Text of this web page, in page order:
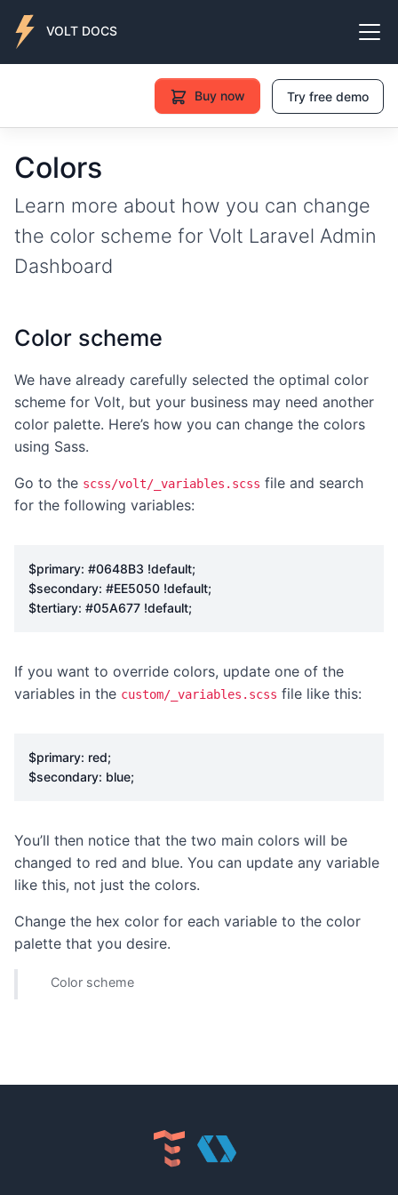
VOLT DOCS
Buy now Try free demo
Colors
Learn more about how you can change
the color scheme for Volt Laravel Admin
Dashboard
Color scheme
We have already carefully selected the optimal color
scheme for Volt, but your business may need another
color palette. Here’s how you can change the colors
using Sass.
Go to the scss/volt/_variables.scss file and search
for the following variables:
$primary: #0648B3 !default;
$secondary: #EE5050 !default;
$tertiary: #05A677 !default;
If you want to override colors, update one of the
variables in the custom/_variables.scss file like this:
$primary: red;
$secondary: blue;
You’ll then notice that the two main colors will be
changed to red and blue. You can update any variable
like this, not just the colors.
Change the hex color for each variable to the color
palette that you desire.
Color scheme